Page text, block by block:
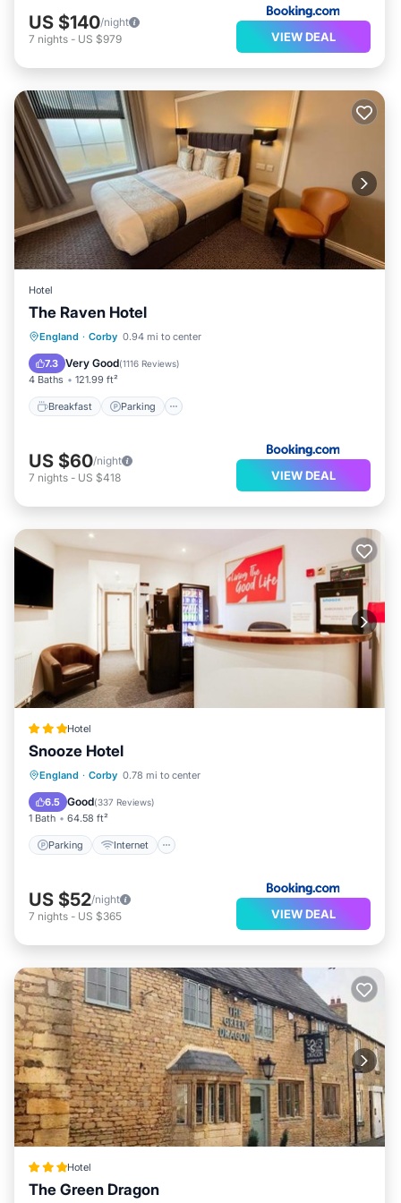
US $140/night
7 nights - US $979 VIEW DEAL
Hotel
The Raven Hotel
England · Corby 0.94 mi to center
7.3 Very Good(1116 Reviews)
4 Baths 121.99 ft²
Breakfast Parking
Breakfast Parking
View
US $60/night
7 nights - US $418 VIEW DEAL
Hotel
Snooze Hotel
England · Corby 0.78 mi to center
6.5 Good(337 Reviews)
1 Bath 64.58 ft²
Parking Internet
Parking Internet
Security/Safety
US $52/night
7 nights - US $365 VIEW DEAL
Hotel
The Green Dragon